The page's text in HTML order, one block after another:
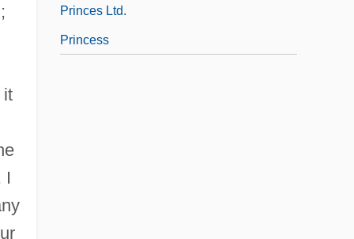
it
I
Princes Ltd.
Princess